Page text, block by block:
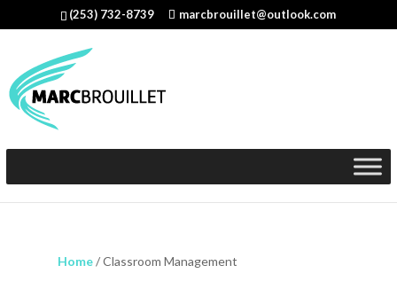
(253) 732-8739 marcbrouillet@outlook.com
Home/ Classroom Management